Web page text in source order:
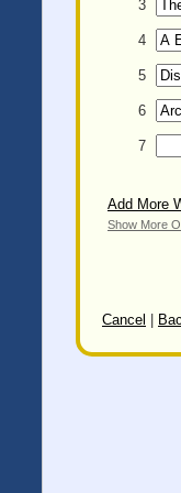
3
4
5
6
7
Add More
Show More
Cancel